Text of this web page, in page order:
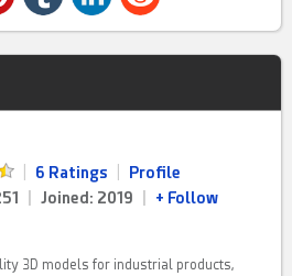
6 Ratings
Profile
Joined: 2019 + Follow
3D models for industrial products,